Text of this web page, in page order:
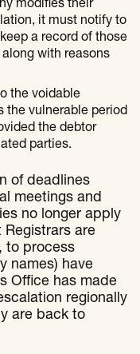
modifies their
it must notify to
a record of those
with reasons
the voidable
the vulnerable period
the debtor
parties.
of deadlines
meetings and
no longer apply
are
to process
names) have
Office has made
regionally
are back to